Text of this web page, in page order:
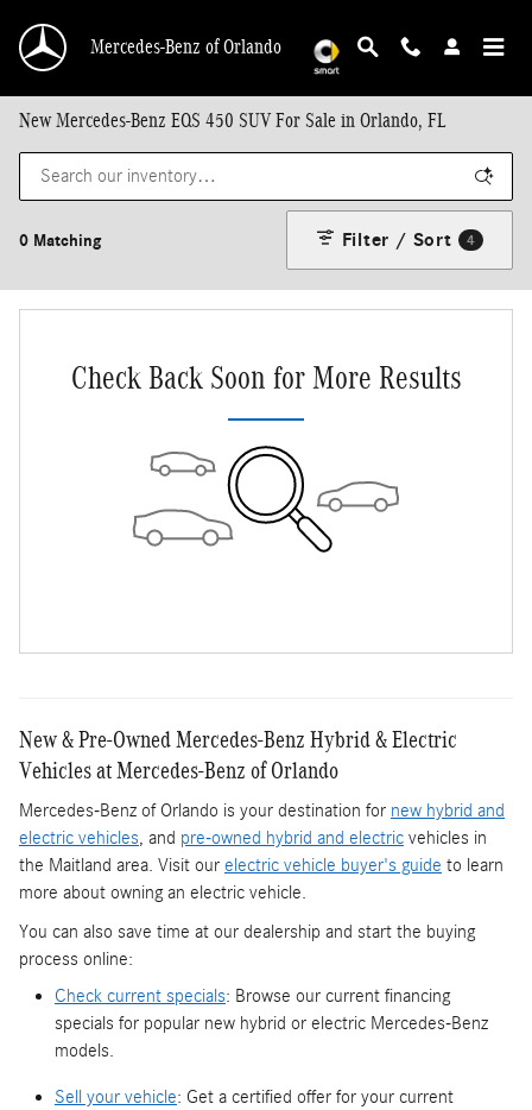
Mercedes-Benz of Orlando
New Mercedes-Benz EQS 450 SUV For Sale in Orlando, FL
0 Matching Filter / Sort 4
Check Back Soon for More Results
New & Pre-Owned Mercedes-Benz Hybrid & Electric
Vehicles at Mercedes-Benz of Orlando
Mercedes-Benz of Orlando is your destination for new hybrid and
electric vehicles, and pre-owned hybrid and electric vehicles in
the Maitland area. Visit our electric vehicle buyer's guide to learn
more about owning an electric vehicle.
You can also save time at our dealership and start the buying
process online:
Check current specials: Browse our current financing
specials for popular new hybrid or electric Mercedes-Benz
models.
Sell your vehicle: Get a certified offer for your current